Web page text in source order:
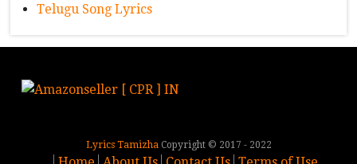
Telugu Song Lyrics
Lyrics TamizhaCopyright © 2017 - 2022